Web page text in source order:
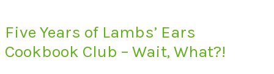
Five Years of Lambs’ Ears
Cookbook Club – Wait, What?!